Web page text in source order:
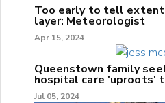
Too early to tell extent
layer: Meteorologist
Apr 15, 2024
Queenstown family
hospital care 'uproots'
Jul 05, 2024